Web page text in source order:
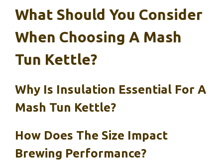
What Should You Consider
When Choosing A Mash
Tun Kettle?
Why Is Insulation Essential For A
Mash Tun Kettle?
How Does The Size Impact
Brewing Performance?